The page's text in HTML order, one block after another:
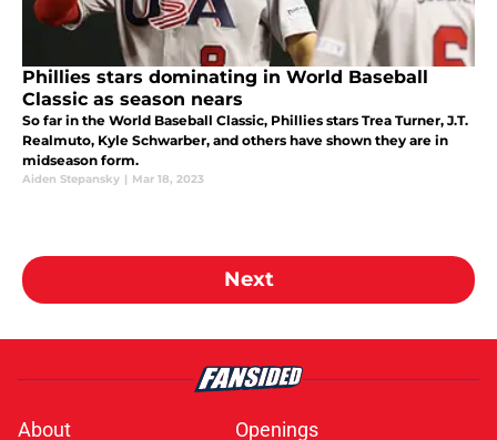
Phillies stars dominating in World Baseball
Classic as season nears
So far in the World Baseball Classic, Phillies stars Trea Turner, J.T.
Realmuto, Kyle Schwarber, and others have shown they are in
midseason form.
Aiden Stepansky | Mar 18, 2023
Next
About Openings